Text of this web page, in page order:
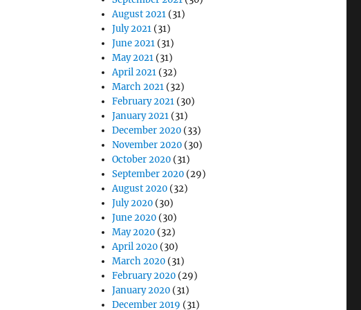
August 2021 (31)
July 2021 (31)
June 2021 (31)
May 2021 (31)
April 2021 (32)
March 2021 (32)
February 2021 (30)
January 2021 (31)
December 2020 (33)
November 2020 (30)
October 2020 (31)
September 2020 (29)
August 2020 (32)
July 2020 (30)
June 2020 (30)
May 2020 (32)
April 2020 (30)
March 2020 (31)
February 2020 (29)
January 2020 (31)
December 2019 (31)